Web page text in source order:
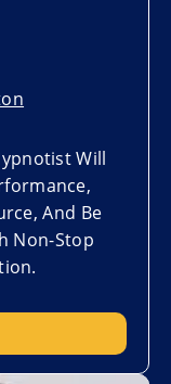
Will
And Be
Non-Stop